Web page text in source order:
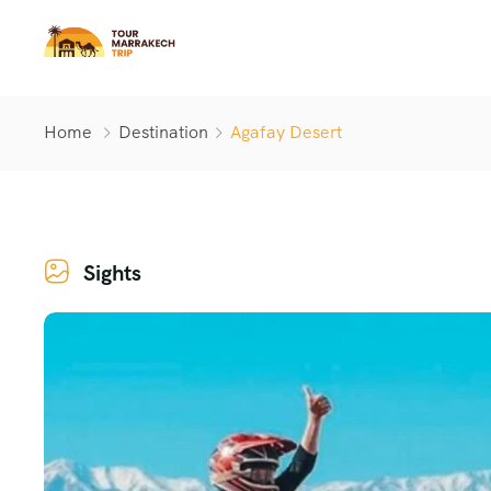
Home Destination Agafay Desert
Sights